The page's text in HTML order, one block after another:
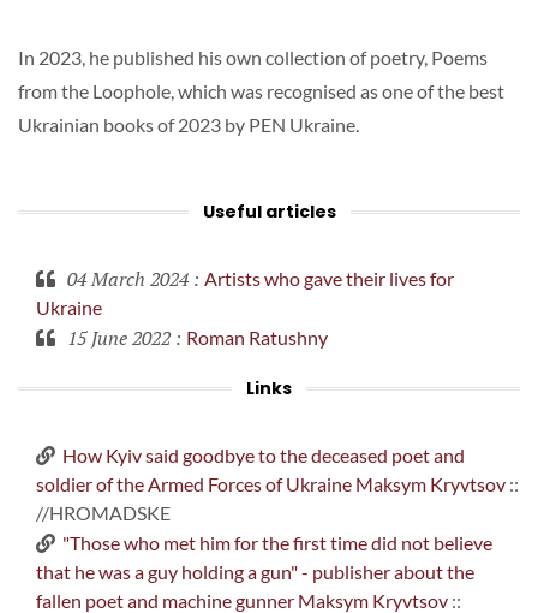
In 2023, he published his own collection of poetry, Poems
from the Loophole, which was recognised as one of the best
Ukrainian books of 2023 by PEN Ukraine.
Useful articles
04 March 2024: Artists who gave their lives for
Ukraine
15 June 2022: Roman Ratushny
Links
How Kyiv said goodbye to the deceased poet and
soldier of the Armed Forces of Ukraine Maksym Kryvtsov ::
//HROMADSKE
"Those who met him for the first time did not believe
that he was a guy holding a gun" - publisher about the
fallen poet and machine gunner Maksym Kryvtsov ::